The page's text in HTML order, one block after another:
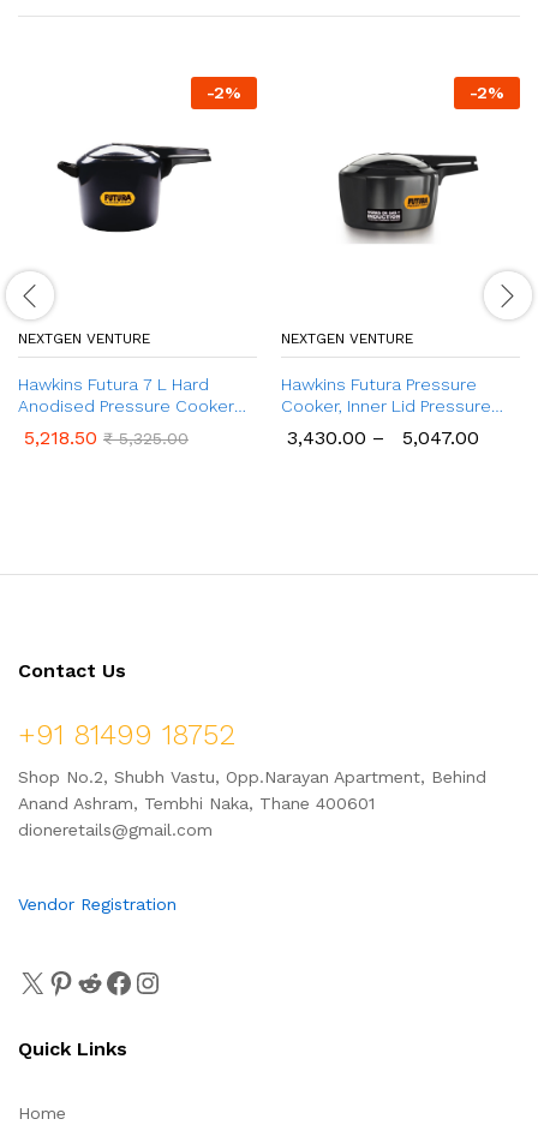
-2%
NEXTGEN VENTURE
Hawkins Futura 7 L Hard
Anodised Pressure Cooker
(Tall)
5,218.50 ₹5,325.00
-2%
NEXTGEN VENTURE
Hawkins Futura Pressure
Cooker, Inner Lid Pressure
Cooker (2 Ltr to 6 Ltr)
3,430.00 – 5,047.00
Contact Us
+91 81499 18752
Shop No.2, Shubh Vastu, Opp.Narayan Apartment, Behind
Anand Ashram, Tembhi Naka, Thane 400601
dioneretails@gmail.com
Vendor Registration
Quick Links
Home